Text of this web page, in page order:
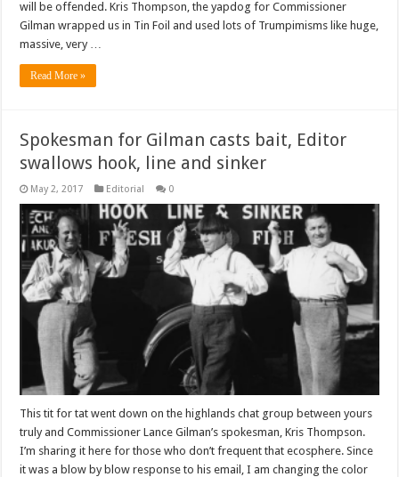
will be offended. Kris Thompson, the yapdog for Commissioner
Gilman wrapped us in Tin Foil and used lots of Trumpimisms like huge,
massive, very …
Read More »
Spokesman for Gilman casts bait, Editor
swallows hook, line and sinker
May 2, 2017 Editorial 0
This tit for tat went down on the highlands chat group between yours
truly and Commissioner Lance Gilman’s spokesman, Kris Thompson.
I’m sharing it here for those who don’t frequent that ecosphere. Since
it was a blow by blow response to his email, I am changing the color